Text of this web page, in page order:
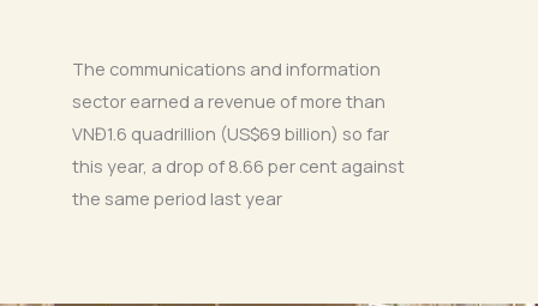
The communications and information
sector earned a revenue of more than
VNĐ1.6 quadrillion (US$69 billion) so far
this year, a drop of 8.66 per cent against
the same period last year